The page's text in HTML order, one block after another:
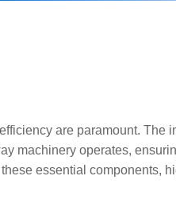
are paramount. The
machinery operates,
essential components,